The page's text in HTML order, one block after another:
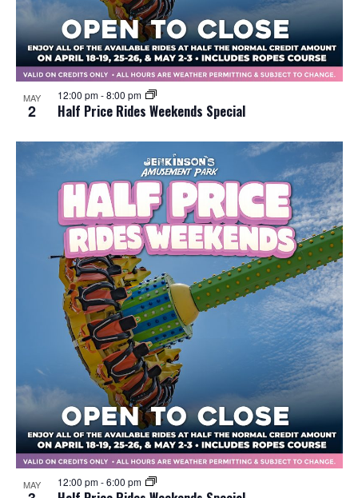
MAY
2 Half Price Rides Weekends Special
12:00 pm-8:00 pm
MAY 12:00 pm-6:00 pm